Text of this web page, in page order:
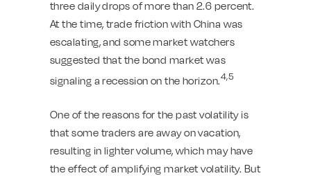
three daily drops of more than 2.6 percent.
At the time, trade friction with China was
escalating, and some market watchers
suggested that the bond market was
signaling a recession on the horizon.4,5
One of the reasons for the past volatility is
that some traders are away on vacation,
resulting in lighter volume, which may have
the effect of amplifying market volatility. But